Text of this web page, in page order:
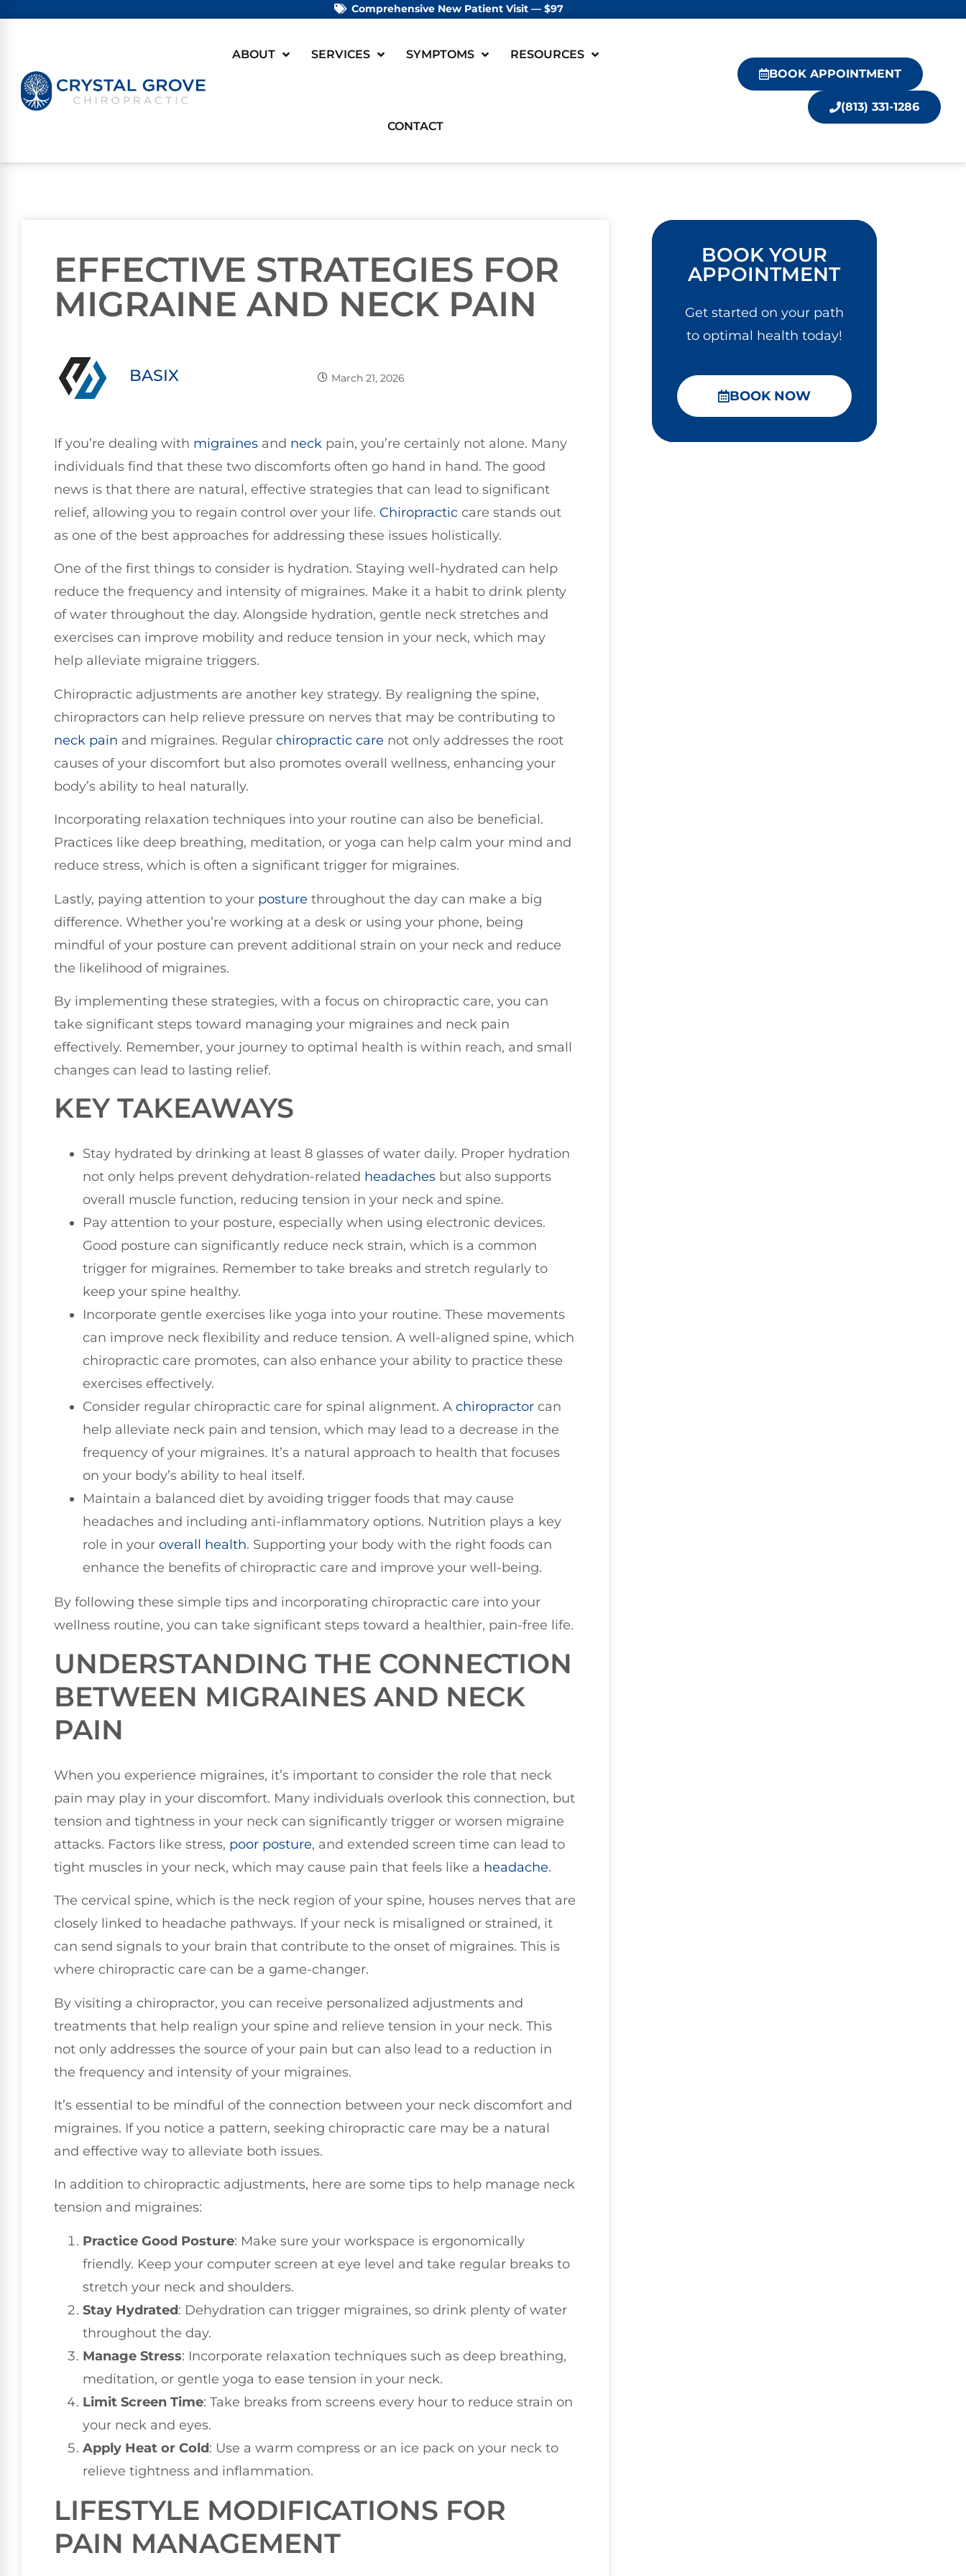
Comprehensive New Patient Visit — $97
ABOUT SERVICES SYMPTOMS RESOURCES
CONTACT
BOOK APPOINTMENT
(813) 331-1286
EFFECTIVE STRATEGIES FOR
MIGRAINE AND NECK PAIN
BASIX March 21, 2026
If you’re dealing with migraines and neck pain, you’re certainly not alone. Many
individuals find that these two discomforts often go hand in hand. The good
news is that there are natural, effective strategies that can lead to significant
relief, allowing you to regain control over your life. Chiropractic care stands out
as one of the best approaches for addressing these issues holistically.
One of the first things to consider is hydration. Staying well-hydrated can help
reduce the frequency and intensity of migraines. Make it a habit to drink plenty
of water throughout the day. Alongside hydration, gentle neck stretches and
exercises can improve mobility and reduce tension in your neck, which may
help alleviate migraine triggers.
Chiropractic adjustments are another key strategy. By realigning the spine,
chiropractors can help relieve pressure on nerves that may be contributing to
neck pain and migraines. Regular chiropractic care not only addresses the root
causes of your discomfort but also promotes overall wellness, enhancing your
body’s ability to heal naturally.
Incorporating relaxation techniques into your routine can also be beneficial.
Practices like deep breathing, meditation, or yoga can help calm your mind and
reduce stress, which is often a significant trigger for migraines.
Lastly, paying attention to your posture throughout the day can make a big
difference. Whether you’re working at a desk or using your phone, being
mindful of your posture can prevent additional strain on your neck and reduce
the likelihood of migraines.
By implementing these strategies, with a focus on chiropractic care, you can
take significant steps toward managing your migraines and neck pain
effectively. Remember, your journey to optimal health is within reach, and small
changes can lead to lasting relief.
KEY TAKEAWAYS
Stay hydrated by drinking at least 8 glasses of water daily. Proper hydration
not only helps prevent dehydration-related headaches but also supports
overall muscle function, reducing tension in your neck and spine.
Pay attention to your posture, especially when using electronic devices.
Good posture can significantly reduce neck strain, which is a common
trigger for migraines. Remember to take breaks and stretch regularly to
keep your spine healthy.
Incorporate gentle exercises like yoga into your routine. These movements
can improve neck flexibility and reduce tension. A well-aligned spine, which
chiropractic care promotes, can also enhance your ability to practice these
exercises effectively.
Consider regular chiropractic care for spinal alignment. A chiropractor can
help alleviate neck pain and tension, which may lead to a decrease in the
frequency of your migraines. It’s a natural approach to health that focuses
on your body’s ability to heal itself.
Maintain a balanced diet by avoiding trigger foods that may cause
headaches and including anti-inflammatory options. Nutrition plays a key
role in your overall health. Supporting your body with the right foods can
enhance the benefits of chiropractic care and improve your well-being.
By following these simple tips and incorporating chiropractic care into your
wellness routine, you can take significant steps toward a healthier, pain-free life.
UNDERSTANDING THE CONNECTION
BETWEEN MIGRAINES AND NECK
PAIN
When you experience migraines, it’s important to consider the role that neck
pain may play in your discomfort. Many individuals overlook this connection, but
tension and tightness in your neck can significantly trigger or worsen migraine
attacks. Factors like stress, poor posture, and extended screen time can lead to
tight muscles in your neck, which may cause pain that feels like a headache.
The cervical spine, which is the neck region of your spine, houses nerves that are
closely linked to headache pathways. If your neck is misaligned or strained, it
can send signals to your brain that contribute to the onset of migraines. This is
where chiropractic care can be a game-changer.
By visiting a chiropractor, you can receive personalized adjustments and
treatments that help realign your spine and relieve tension in your neck. This
not only addresses the source of your pain but can also lead to a reduction in
the frequency and intensity of your migraines.
It’s essential to be mindful of the connection between your neck discomfort and
migraines. If you notice a pattern, seeking chiropractic care may be a natural
and effective way to alleviate both issues.
In addition to chiropractic adjustments, here are some tips to help manage neck
tension and migraines:
Practice Good Posture: Make sure your workspace is ergonomically
friendly. Keep your computer screen at eye level and take regular breaks to
stretch your neck and shoulders.
Stay Hydrated: Dehydration can trigger migraines, so drink plenty of water
throughout the day.
Manage Stress: Incorporate relaxation techniques such as deep breathing,
meditation, or gentle yoga to ease tension in your neck.
Limit Screen Time: Take breaks from screens every hour to reduce strain on
your neck and eyes.
Apply Heat or Cold: Use a warm compress or an ice pack on your neck to
relieve tightness and inflammation.
LIFESTYLE MODIFICATIONS FOR
PAIN MANAGEMENT
BOOK YOUR
APPOINTMENT
Get started on your path
to optimal health today!
BOOK NOW